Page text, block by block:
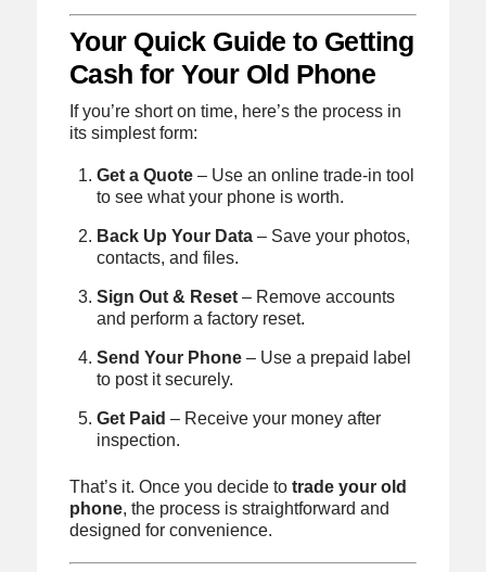
Your Quick Guide to Getting
Cash for Your Old Phone
If you’re short on time, here’s the process in
its simplest form:
Get a Quote – Use an online trade-in tool
to see what your phone is worth.
Back Up Your Data – Save your photos,
contacts, and files.
Sign Out & Reset – Remove accounts
and perform a factory reset.
Send Your Phone – Use a prepaid label
to post it securely.
Get Paid – Receive your money after
inspection.
That’s it. Once you decide to trade your old
phone, the process is straightforward and
designed for convenience.